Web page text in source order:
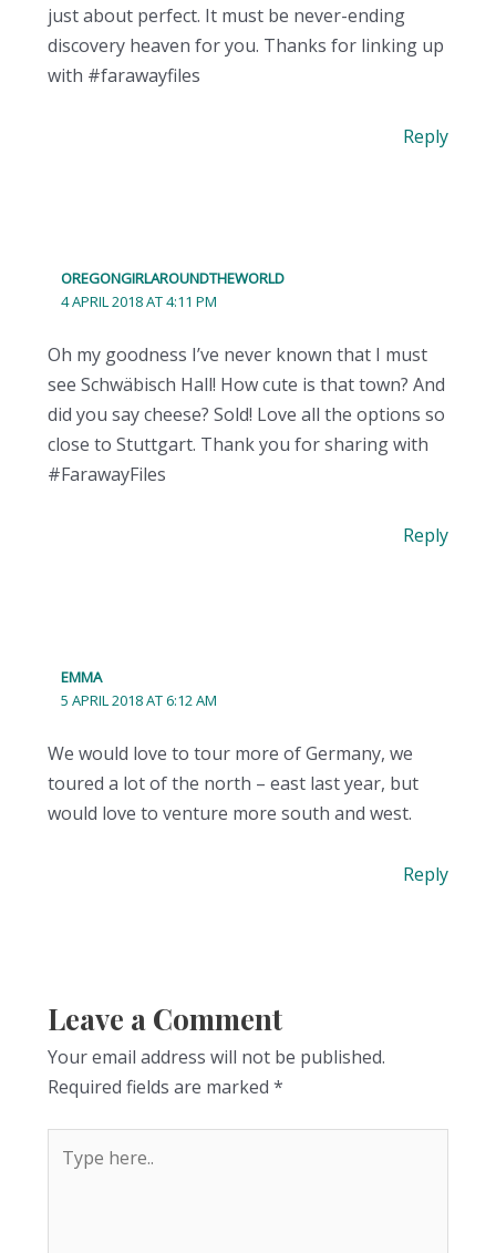
just about perfect. It must be never-ending
discovery heaven for you. Thanks for linking up
with #farawayfiles
Reply
OREGONGIRLAROUNDTHEWORLD
4 APRIL 2018 AT 4:11 PM
Oh my goodness I’ve never known that I must
see Schwäbisch Hall! How cute is that town? And
did you say cheese? Sold! Love all the options so
close to Stuttgart. Thank you for sharing with
#FarawayFiles
Reply
EMMA
5 APRIL 2018 AT 6:12 AM
We would love to tour more of Germany, we
toured a lot of the north – east last year, but
would love to venture more south and west.
Reply
Leave a Comment
Your email address will not be published.
Required fields are marked *
here..